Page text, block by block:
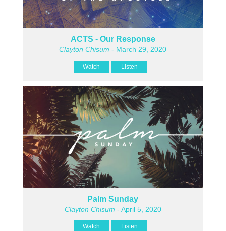
ACTS - Our Response
Clayton Chisum - March 29, 2020
Watch Listen
Palm Sunday
Clayton Chisum - April 5, 2020
Watch Listen